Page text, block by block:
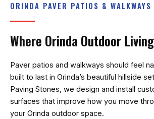
ORINDA PAVER PATIOS & WALKWAYS
Where Orinda Outdoor
Paver patios and walkways should feel
built to last in Orinda’s beautiful hillside
Paving Stones, we design and install
surfaces that improve how you move
your Orinda outdoor space.